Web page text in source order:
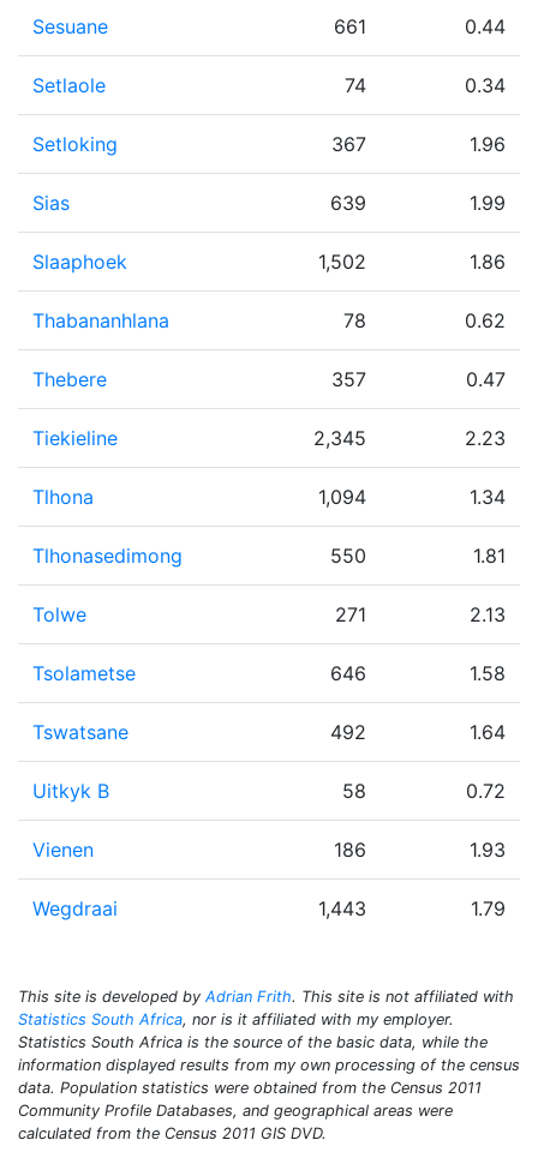
Sesuane 661 0.44
Setlaole 74 0.34
Setloking 367 1.96
Sias 639 1.99
Slaaphoek 1,502 1.86
Thabananhlana 78 0.62
Thebere 357 0.47
Tiekieline 2,345 2.23
Tlhona 1,094 1.34
Tlhonasedimong 550 1.81
Tolwe 271 2.13
Tsolametse 646 1.58
Tswatsane 492 1.64
Uitkyk B 58 0.72
Vienen 186 1.93
Wegdraai 1,443 1.79
This site is developed by Adrian Frith. This site is not affiliated with
Statistics South Africa, nor is it affiliated with my employer.
Statistics South Africa is the source of the basic data, while the
information displayed results from my own processing of the census
data. Population statistics were obtained from the Census 2011
Community Profile Databases, and geographical areas were
calculated from the Census 2011 GIS DVD.